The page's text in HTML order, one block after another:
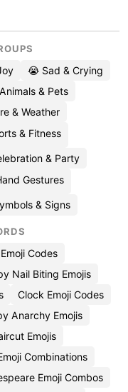
😭 Sad & Crying
& Pets
& Weather
& Fitness
& Party
Gestures
& Signs
Codes
Nail Biting Emojis
Clock Emoji Codes
Anarchy Emojis
Emojis
Combinations
Emoji Combos